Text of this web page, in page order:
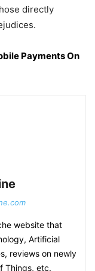
directly
Payments On
website that
Artificial
reviews on newly
Things, etc.